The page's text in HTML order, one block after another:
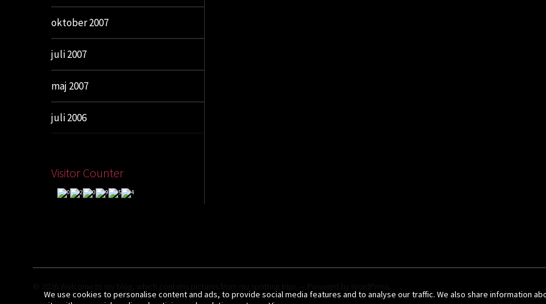
oktober 2007
juli 2007
maj 2007
juli 2006
Visitor Counter
Welcome to my blog, which contains pictures from my spotting trips
We use cookies to personalise content and ads, to provide social media features and to analyse our traffic. We also share information